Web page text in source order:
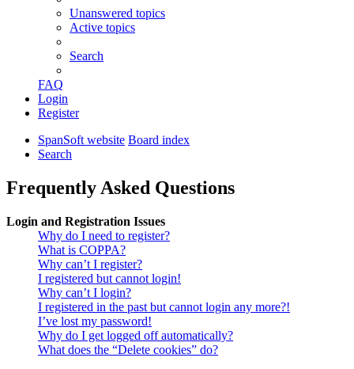
Unanswered topics
Active topics
Search
FAQ
Login
Register
SpanSoft website Board index
Search
Frequently Asked Questions
Login and Registration Issues
Why do I need to register?
What is COPPA?
Why can’t I register?
I registered but cannot login!
Why can’t I login?
I registered in the past but cannot login any more?!
I’ve lost my password!
Why do I get logged off automatically?
What does the “Delete cookies” do?